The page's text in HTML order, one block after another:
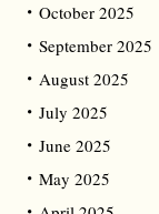
October 2025
September 2025
August 2025
July 2025
June 2025
May 2025